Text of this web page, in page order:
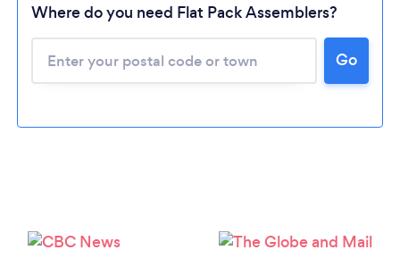
Loading...
Please wait ...
Where do you need Flat Pack Assemblers?
Go